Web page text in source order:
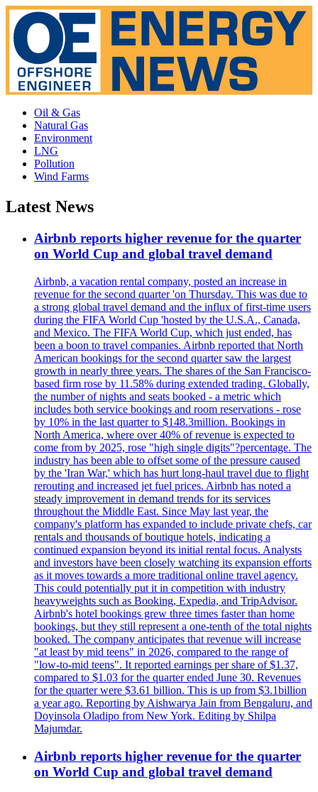
Oil & Gas
Natural Gas
Environment
LNG
Pollution
Wind Farms
Latest News
Airbnb reports higher revenue for the quarter
on World Cup and global travel demand
Airbnb, a vacation rental company, posted an increase in
revenue for the second quarter 'on Thursday. This was due to
a strong global travel demand and the influx of first-time users
during the FIFA World Cup 'hosted by the U.S.A., Canada,
and Mexico. The FIFA World Cup, which just ended, has
been a boon to travel companies. Airbnb reported that North
American bookings for the second quarter saw the largest
growth in nearly three years. The shares of the San Francisco-
based firm rose by 11.58% during extended trading. Globally,
the number of nights and seats booked - a metric which
includes both service bookings and room reservations - rose
by 10% in the last quarter to $148.3million. Bookings in
North America, where over 40% of revenue is expected to
come from by 2025, rose "high single digits"?percentage. The
industry has been able to offset some of the pressure caused
by the 'Iran War,' which has hurt long-haul travel due to flight
rerouting and increased jet fuel prices. Airbnb has noted a
steady improvement in demand trends for its services
throughout the Middle East. Since May last year, the
company's platform has expanded to include private chefs, car
rentals and thousands of boutique hotels, indicating a
continued expansion beyond its initial rental focus. Analysts
and investors have been closely watching its expansion efforts
as it moves towards a more traditional online travel agency.
This could potentially put it in competition with industry
heavyweights such as Booking, Expedia, and TripAdvisor.
Airbnb's hotel bookings grew three times faster than home
bookings, but they still represent a one-tenth of the total nights
booked. The company anticipates that revenue will increase
"at least by mid teens" in 2026, compared to the range of
"low-to-mid teens". It reported earnings per share of $1.37,
compared to $1.03 for the quarter ended June 30. Revenues
for the quarter were $3.61 billion. This is up from $3.1billion
a year ago. Reporting by Aishwarya Jain from Bengaluru, and
Doyinsola Oladipo from New York. Editing by Shilpa
Majumdar.
Airbnb reports higher revenue for the quarter
on World Cup and global travel demand